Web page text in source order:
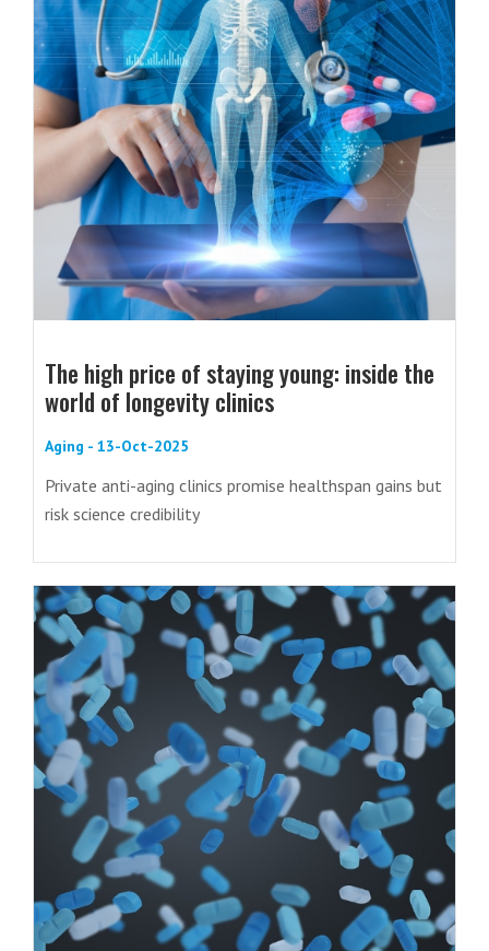
The high price of staying young: inside the
world of longevity clinics
Aging - 13-Oct-2025
Private anti-aging clinics promise healthspan gains but
risk science credibility